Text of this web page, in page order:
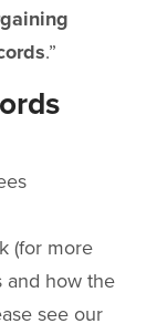
.”
(for more
and how the
see our